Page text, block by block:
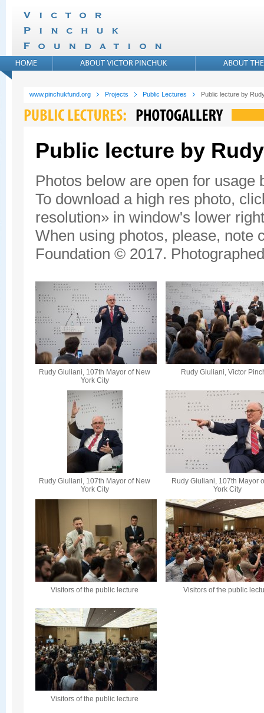
www.pinchukfund.org Projects Public Lectures Public lecture by
Public lecture by
Photos below are open for usage
To download a high res photo,
resolution» in window's lower
When using photos, please, note
Foundation © 2017.
Rudy Giuliani, 107th Mayor of New
York City
Rudy Giuliani, Victor
Rudy Giuliani, 107th Mayor of New
York City
Rudy Giuliani, 107th Mayor
York City
Visitors of the public lecture Visitors of the public
Visitors of the public lecture